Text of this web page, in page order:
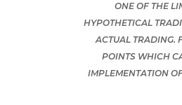
ONE OF THE
HYPOTHETICAL
ACTUAL TRADING.
POINTS WHICH
IMPLEMENTATION